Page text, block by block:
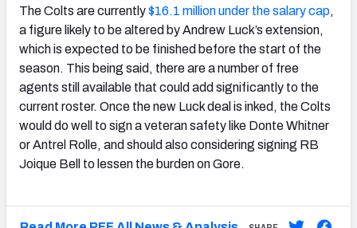
The Colts are currently$16.1 million under the salary cap,
a figure likely to be altered by Andrew Luck’s extension,
which is expected to be finished before the start of the
season. This being said, there are a number of free
agents still available that could add significantly to the
current roster. Once the new Luck deal is inked, the Colts
would do well to sign a veteran safety like Donte Whitner
or Antrel Rolle, and should also considering signing RB
Joique Bell to lessen the burden on Gore.